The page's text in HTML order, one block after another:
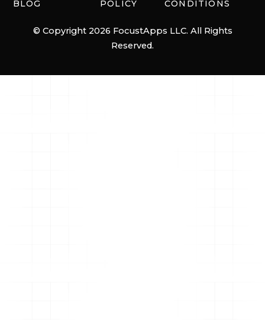
BLOG
POLICY
CONDITIONS
© Copyright 2026 FocustApps LLC. All Rights
Reserved.